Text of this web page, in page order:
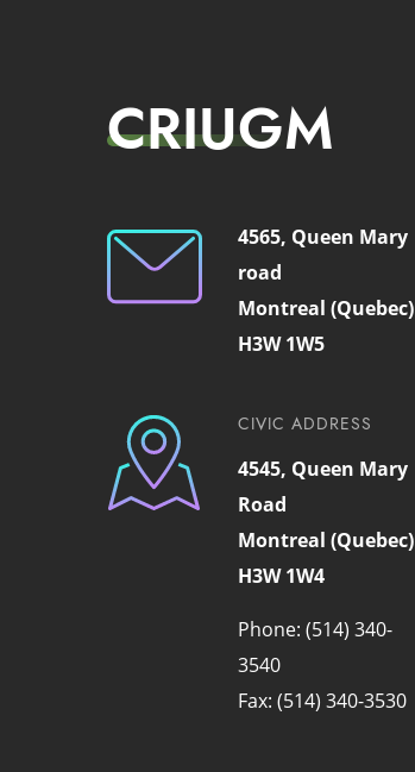
CRIUGM
4565, Queen Mary
road
Montreal (Quebec)
H3W 1W5
CIVIC ADDRESS
4545, Queen Mary
Road
Montreal (Quebec)
H3W 1W4
Phone: (514) 340-
3540
Fax: (514) 340-3530